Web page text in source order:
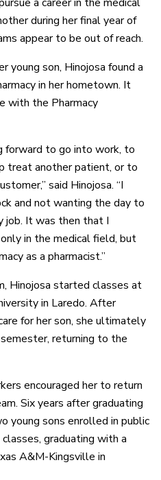
during her final year of
appear to be out of reach.
young son, Hinojosa found a
in her hometown. It
with the Pharmacy
forward to go into work, to
treat another patient, or to
said Hinojosa. “I
and not wanting the day to
job. It was then that I
in the medical field, but
as a pharmacist.”
Hinojosa started classes at
in Laredo. After
for her son, she ultimately
returning to the
encouraged her to return
Six years after graduating
young sons enrolled in public
graduating with a
A&M-Kingsville in